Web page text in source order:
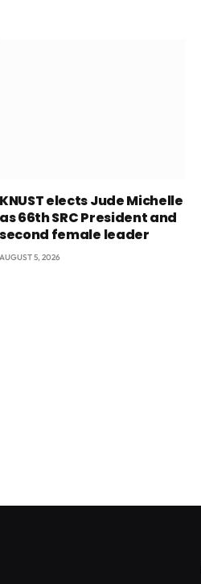
KNUST elects Jude Michelle
as 66th SRC President and
second female leader
AUGUST 5, 2026